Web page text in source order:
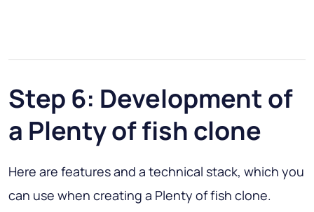
Step 6: Development of
a Plenty of fish clone
Here are features and a technical stack, which you
can use when creating a Plenty of fish clone.